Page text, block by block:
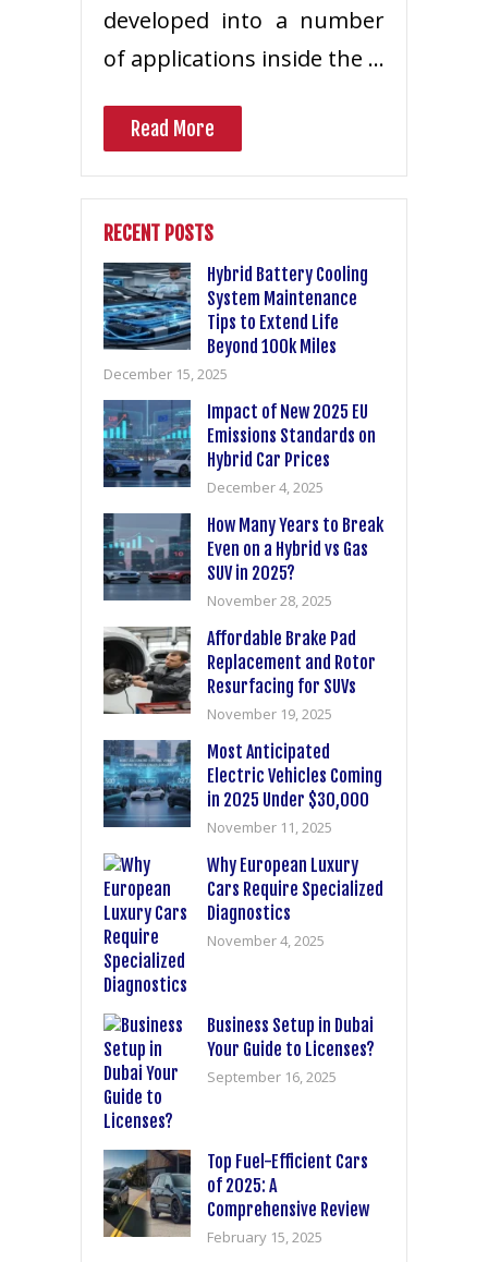
developed into a number
of applications inside the …
Read More
RECENT POSTS
Hybrid Battery Cooling
System Maintenance
Tips to Extend Life
Beyond 100k Miles
December 15, 2025
Impact of New 2025 EU
Emissions Standards on
Hybrid Car Prices
December 4, 2025
How Many Years to Break
Even on a Hybrid vs Gas
SUV in 2025?
November 28, 2025
Affordable Brake Pad
Replacement and Rotor
Resurfacing for SUVs
November 19, 2025
Most Anticipated
Electric Vehicles Coming
in 2025 Under $30,000
November 11, 2025
Why European Luxury
Cars Require Specialized
Diagnostics
November 4, 2025
Business Setup in Dubai
Your Guide to Licenses?
September 16, 2025
Top Fuel-Efficient Cars
of 2025: A
Comprehensive Review
February 15, 2025